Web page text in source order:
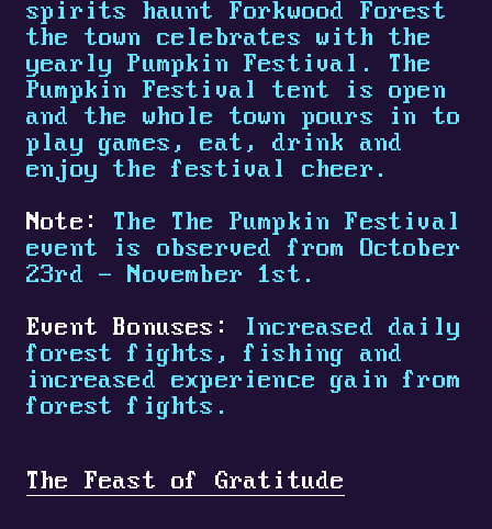
spirits haunt Forkwood Forest
the town celebrates with the
yearly Pumpkin Festival. The
Pumpkin Festival tent is open
and the whole town pours in to
play games, eat, drink and
enjoy the festival cheer.
Note:
The The Pumpkin Festival
event is observed from October
23rd - November 1st.
Event Bonuses:
Increased daily
forest fights, fishing and
increased experience gain from
forest fights.
The Feast of Gratitude